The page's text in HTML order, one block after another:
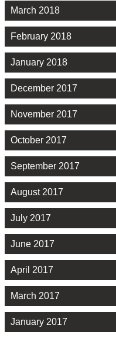
March 2018
February 2018
January 2018
December 2017
November 2017
October 2017
September 2017
August 2017
July 2017
June 2017
April 2017
March 2017
January 2017